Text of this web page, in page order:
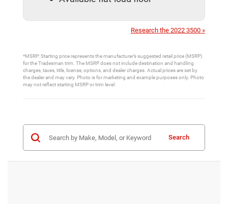
Research the 2022 3500 »
*MSRP: Starting price represents the manufacturer’s suggested retail price (MSRP)
for the Tradesman trim. The MSRP does not include destination and handling
charges, taxes, title, license, options, and dealer charges. Actual prices are set by
the dealer and may vary. Photo is for marketing and example purposes only. Photo
may not reflect starting MSRP or trim level.
Search